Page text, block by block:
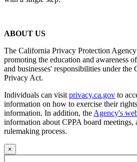
ABOUT US
The California Privacy Protection
promoting the education and awareness
and businesses' responsibilities under the
Privacy Act.
Individuals can visit privacy.ca.gov to
information on how to exercise their
information. In addition, the Agency's
information about CPPA board meetings,
rulemaking process.
×